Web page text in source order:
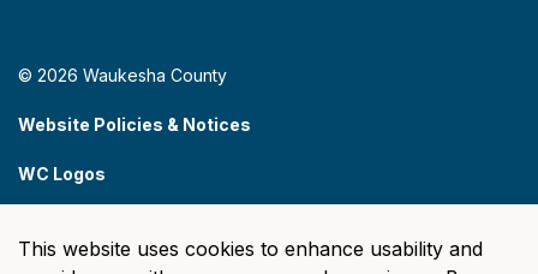
© 2026 Waukesha County
Website Policies & Notices
WC Logos
This website uses cookies to enhance usability and